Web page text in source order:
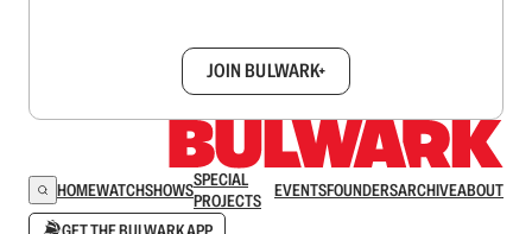
JOIN BULWARK+
HOMEWATCHSHOWSSPECIAL
PROJECTS
EVENTSFOUNDERSARCHIVEABOUT